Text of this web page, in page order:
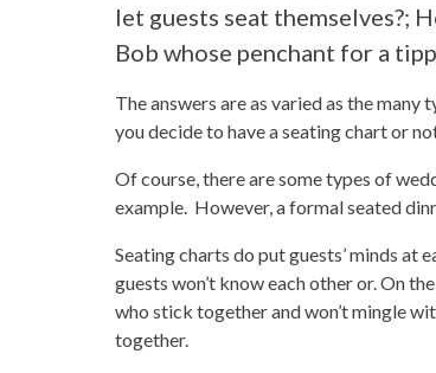
let guests seat themselves?;
Bob whose penchant for a
The answers are as varied as the
you decide to have a seating chart or
Of course, there are some types of
example. However, a formal seated
Seating charts do put guests’ minds at
guests won’t know each other or. On
who stick together and won’t mingle
together.